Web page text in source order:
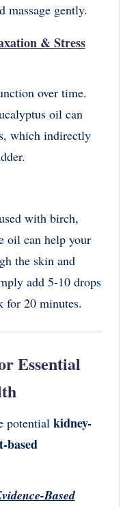
massage gently.
& Stress
over time.
oil can
, which indirectly
with birch,
oil can help your
the skin and
add 5-10 drops
for 20 minutes.
Essential
potential kidney-
based
Based